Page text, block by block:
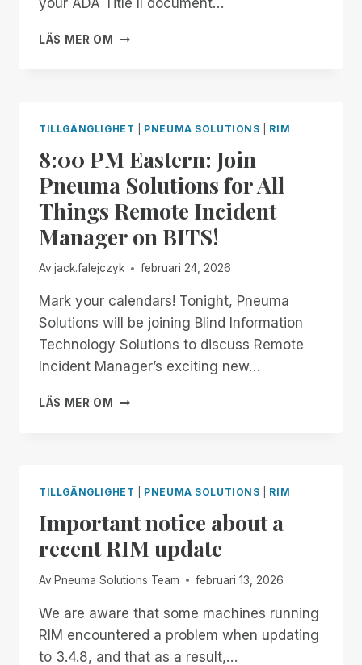
LÄS MER OM
GET
ASSESSMENT
TILLGÄNGLIGHET PNEUMA SOLUTIONS RIM
8:00 PM Eastern: Join
Pneuma Solutions for All
Things Remote Incident
Manager on BITS!
Av jack.falejczyk februari 24, 2026
Mark your calendars! Tonight, Pneuma
Solutions will be joining Blind Information
Technology Solutions to discuss Remote
Incident Manager’s exciting new…
LÄS MER OM
8:00
SOLUTIONS
ALL
THINGS
REMOTE
MANAGER
BITS!
TILLGÄNGLIGHET PNEUMA SOLUTIONS RIM
Important notice about a
recent RIM update
Av Pneuma Solutions Team februari 13, 2026
We are aware that some machines running
RIM encountered a problem when updating
to 3.4.8, and that as a result,…